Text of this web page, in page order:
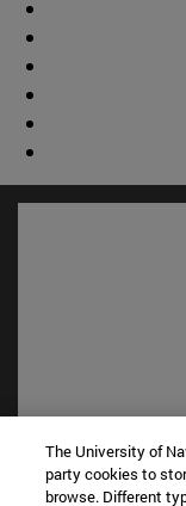
Shortcuts
Library
The University of
party cookies to
browse. Different